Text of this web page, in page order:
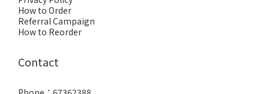
How to Order
Referral Campaign
How to Reorder
Contact